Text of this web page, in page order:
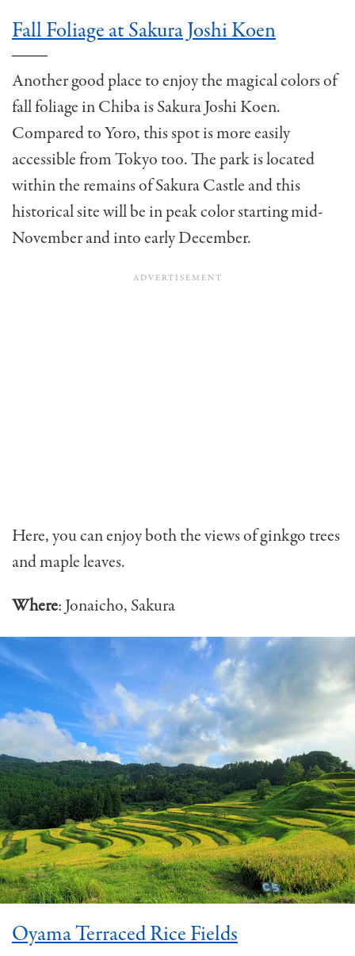
Fall Foliage at Sakura Joshi Koen
Another good place to enjoy the magical colors of
fall foliage in Chiba is Sakura Joshi Koen.
Compared to Yoro, this spot is more easily
accessible from Tokyo too. The park is located
within the remains of Sakura Castle and this
historical site will be in peak color starting mid-
November and into early December.
Here, you can enjoy both the views of ginkgo trees
and maple leaves.
Where: Jonaicho, Sakura
Oyama Terraced Rice Fields